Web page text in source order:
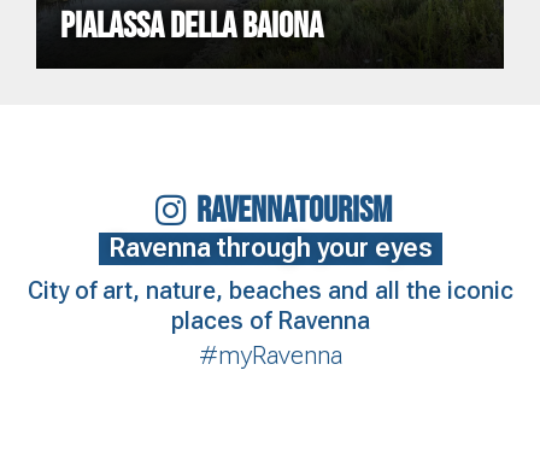
PIALASSA DELLA BAIONA
RAVENNATOURISM
Ravenna through your eyes
City of art, nature, beaches and all the iconic
places of Ravenna
#myRavenna